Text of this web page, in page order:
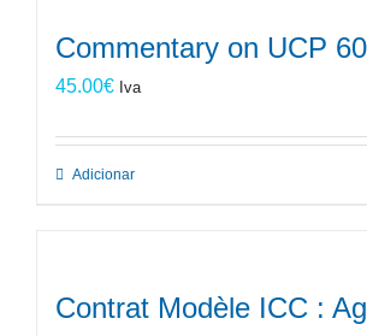
Commentary on UCP
45.00€ Iva
Adicionar
Contrat Modèle ICC :